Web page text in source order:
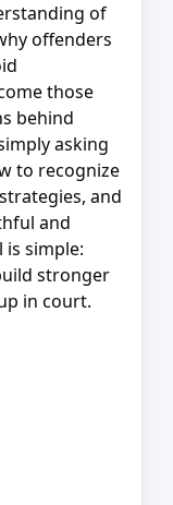
of
offenders
those
behind
asking
to recognize
and
and
simple:
stronger
in court.